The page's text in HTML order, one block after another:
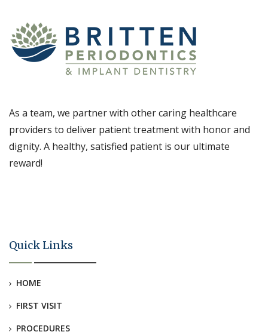
As a team, we partner with other caring healthcare
providers to deliver patient treatment with honor and
dignity. A healthy, satisfied patient is our ultimate
reward!
Quick Links
HOME
FIRST VISIT
PROCEDURES